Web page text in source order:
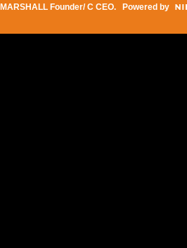
Founder/ C CEO. Powered by